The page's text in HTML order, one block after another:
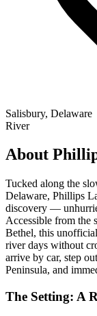
Salisbury, Delaware
River
About
Tucked along the
Delaware, Phillips
discovery —
Accessible from the
Bethel, this
river days without
arrive by car, step
Peninsula, and
The Setting: A